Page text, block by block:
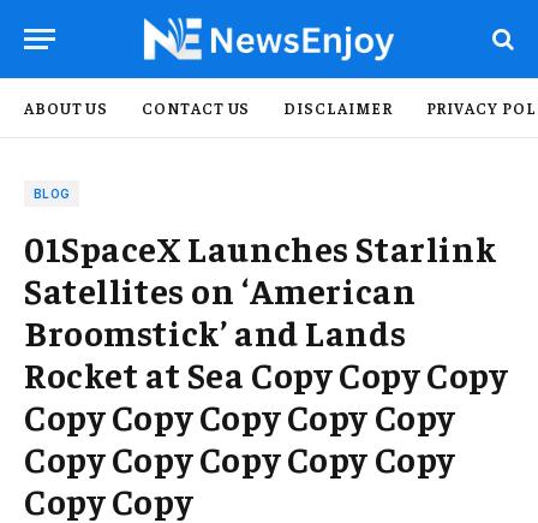
ABOUT US CONTACT US DISCLAIMER PRIVACY
BLOG
01SpaceX Launches Starlink
Satellites on ‘American
Broomstick’ and Lands
Rocket at Sea Copy Copy Copy
Copy Copy Copy Copy Copy
Copy Copy Copy Copy Copy
Copy Copy